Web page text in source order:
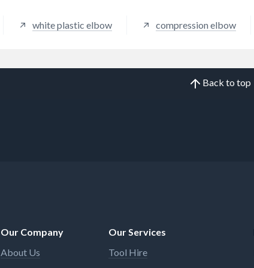
white plastic elbow compression elbow
Back to top
Our Company
About Us
Our Services
Tool Hire